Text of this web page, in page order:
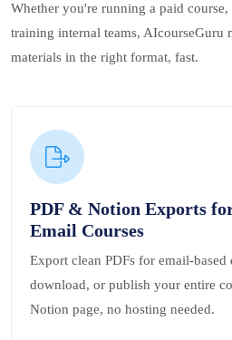
Whether you're running a paid
training internal teams, AIcourseGuru
materials in the right format, fast.
PDF & Notion Exports
Email Courses
Export clean PDFs for email-
download, or publish your entire
Notion page, no hosting needed.